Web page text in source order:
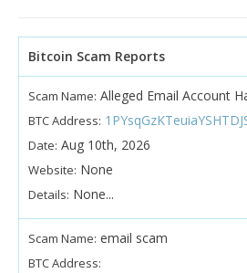
Bitcoin Scam Reports
Scam Name: Alleged Email Account
BTC Address:
Date: Aug 10th, 2026
Website: None
Details: None...
Scam Name: email scam
BTC Address: